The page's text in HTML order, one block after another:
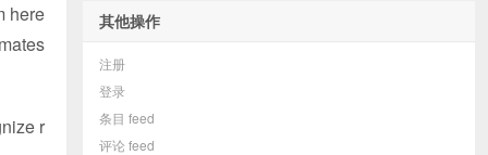
here
r
其他操作
注册
登录
条目 feed
评论 feed